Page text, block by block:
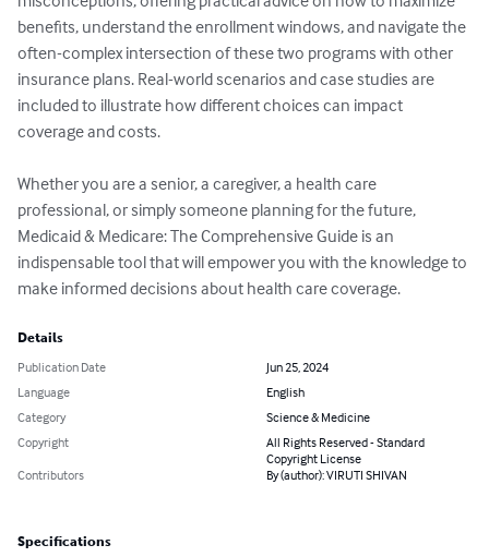
benefits, understand the enrollment windows, and navigate the
often-complex intersection of these two programs with other
insurance plans. Real-world scenarios and case studies are
included to illustrate how different choices can impact
coverage and costs.
Whether you are a senior, a caregiver, a health care
professional, or simply someone planning for the future,
Medicaid & Medicare: The Comprehensive Guide is an
indispensable tool that will empower you with the knowledge to
make informed decisions about health care coverage.
Details
Publication Date
Jun 25, 2024
Language
English
Category
Science & Medicine
Copyright
All Rights Reserved - Standard
Copyright License
Contributors
By (author): VIRUTI SHIVAN
Specifications